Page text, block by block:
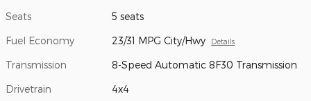
Seats 5 seats
Fuel Economy 23/31 MPG City/Hwy Details
Transmission 8-Speed Automatic 8F30 Transmission
Drivetrain 4x4